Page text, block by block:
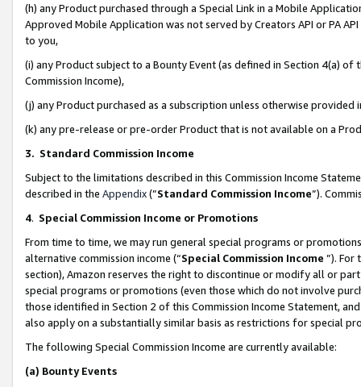
(h) any Product purchased through a Special Link in a Mobile
Approved Mobile Application was not served by Creators API or PA
to you,
(i) any Product subject to a Bounty Event (as defined in Section 4(a)
Commission Income),
(j) any Product purchased as a subscription unless otherwise provided
(k) any pre-release or pre-order Product that is not available on a
3. Standard Commission Income
Subject to the limitations described in this Commission Income
described in the Appendix(”Standard Commission Income”).
4. Special Commission Income or Promotions
From time to time, we may run general special programs or
alternative commission income (“Special Commission Income ”). For
section), Amazon reserves the right to discontinue or modify all or
special programs or promotions (even those which do not involve
those identified in Section 2 of this Commission Income Statement,
also apply on a substantially similar basis as restrictions for special
The following Special Commission Income are currently available:
(a) Bounty Events